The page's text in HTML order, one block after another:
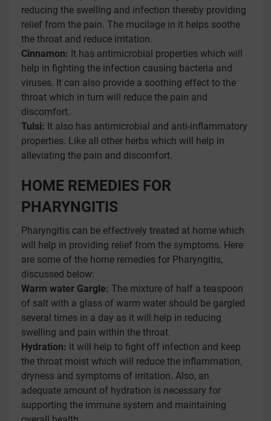
reducing the swelling and infection thereby providing
relief from the pain. The mucilage in it helps soothe
the throat and reduce irritation.
Cinnamon: It has antimicrobial properties which will
help in fighting the infection causing bacteria and
viruses. It can also provide a soothing effect to the
throat which in turn will reduce the pain and
discomfort.
Tulsi: It also has antimicrobial and anti-inflammatory
properties. Like all other herbs which will help in
alleviating the pain and discomfort.
HOME REMEDIES FOR
PHARYNGITIS
Pharyngitis can be effectively treated at home which
will help in providing relief from the symptoms. Here
are some of the home remedies for Pharyngitis,
discussed below:
Warm water Gargle: The mixture of half a teaspoon
of salt with a glass of warm water should be gargled
several times in a day as it will help in reducing
swelling and pain within the throat.
Hydration: It will help to fight off infection and keep
the throat moist which will reduce the inflammation,
dryness and symptoms of irritation. Also, an
adequate amount of hydration is necessary for
supporting the immune system and maintaining